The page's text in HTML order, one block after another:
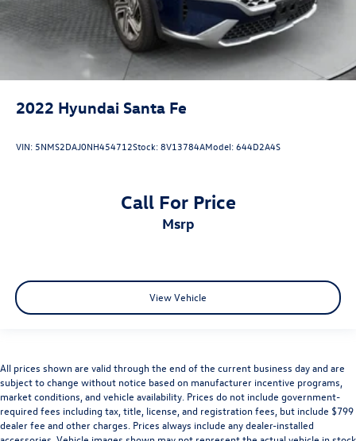
2022 Hyundai Santa Fe
VIN: 5NMS2DAJ0NH454712Stock:8V13784AModel:644D2A4S
Call For Price
msrp
View Vehicle
All prices shown are valid through the end of the current business day and are
subject to change without notice based on manufacturer incentive programs,
market conditions, and vehicle availability. Prices do not include government-
required fees including tax, title, license, and registration fees, but include $799
dealer fee and other charges. Prices always include any dealer-installed